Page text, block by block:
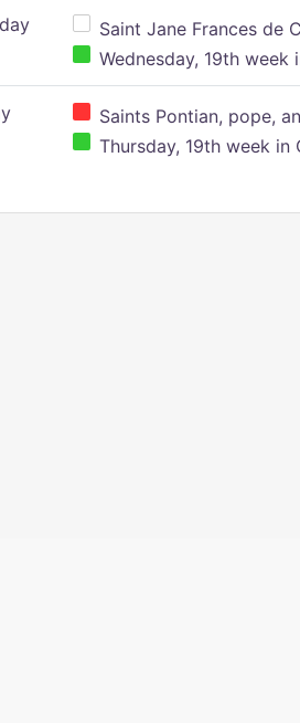
Saint Jane Frances de
Wednesday, 19th week
Saints Pontian, pope,
Thursday, 19th week in